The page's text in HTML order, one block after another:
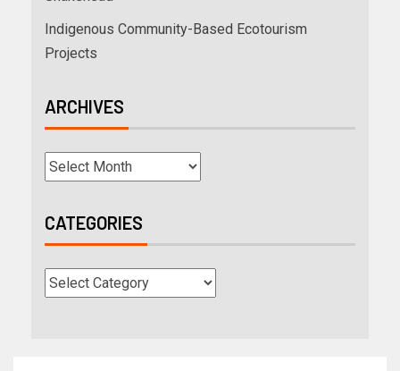
Indigenous Community-Based Ecotourism
Projects
ARCHIVES
CATEGORIES